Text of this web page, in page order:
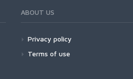
ABOUT US
Privacy policy
Terms of use